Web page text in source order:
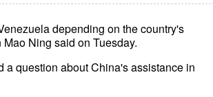
depending on the country's
Ning said on Tuesday.
a question about China's assistance in